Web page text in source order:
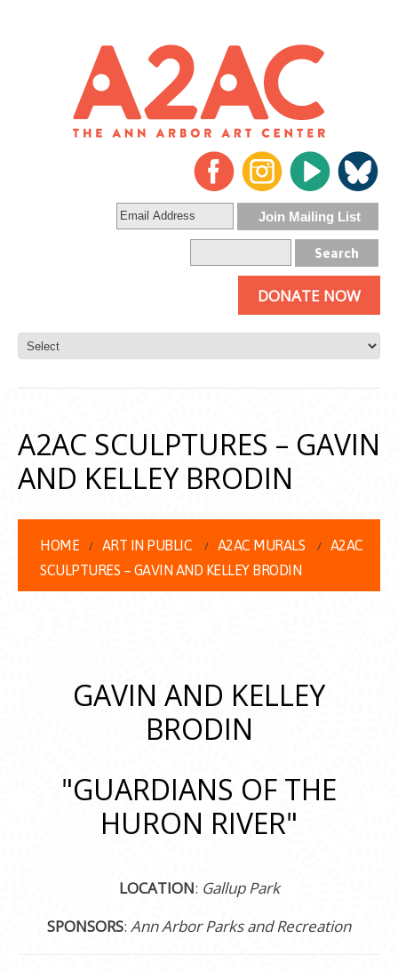
DONATE NOW
A2AC SCULPTURES – GAVIN
AND KELLEY BRODIN
HOME ART IN PUBLIC A2AC MURALS
A2AC
SCULPTURES – GAVIN AND KELLEY BRODIN
GAVIN AND KELLEY
BRODIN
"GUARDIANS OF THE
HURON RIVER"
LOCATION: Gallup Park
SPONSORS: Ann Arbor Parks and Recreation